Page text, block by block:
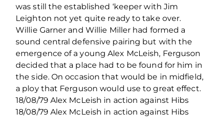
was still the established ‘keeper with Jim
Leighton not yet quite ready to take over.
Willie Garner and Willie Miller had formed a
sound central defensive pairing but with the
emergence of a young Alex McLeish, Ferguson
decided that a place had to be found for him in
the side. On occasion that would be in midfield,
a ploy that Ferguson would use to great effect.
18/08/79 Alex McLeish in action against Hibs
18/08/79 Alex McLeish in action against Hibs